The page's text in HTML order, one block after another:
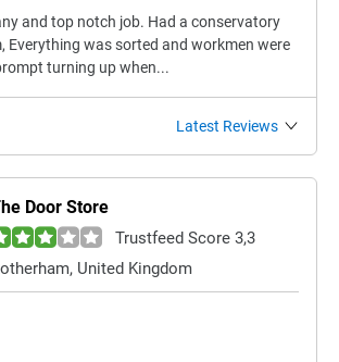
and top notch job. Had a conservatory
Everything was sorted and workmen were
turning up when...
Latest Reviews
Door Store
Trustfeed Score 3,3
United Kingdom